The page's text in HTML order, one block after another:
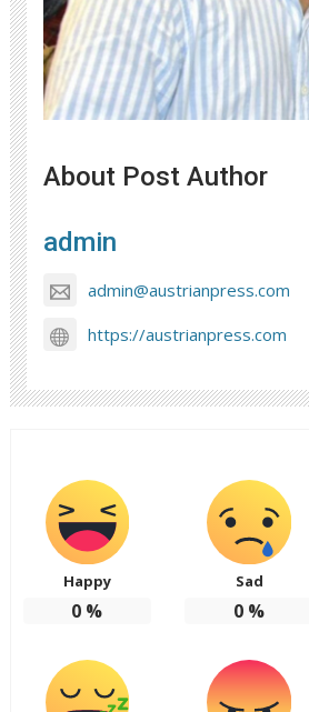
About Post Author
admin
admin@austrianpress.com
https://austrianpress.com
Happy
0 %
Sad
0 %